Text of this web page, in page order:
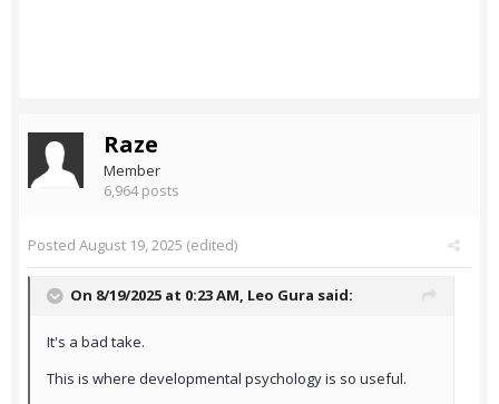
Raze
Member
6,964 posts
Posted August 19, 2025 (edited)
On 8/19/2025 at 0:23 AM, Leo Gura said:
It's a bad take.
This is where developmental psychology is so useful.